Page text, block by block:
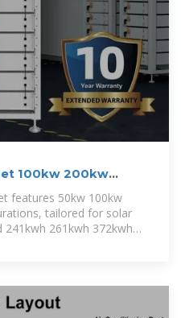
100kw 200kw
features 50kw 100kw
tailored for solar
261kwh 372kwh